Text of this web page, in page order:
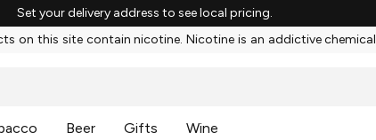
Set your delivery address to see local pricing.
on this site contain nicotine. Nicotine is an addictive
Beer Gifts Wine